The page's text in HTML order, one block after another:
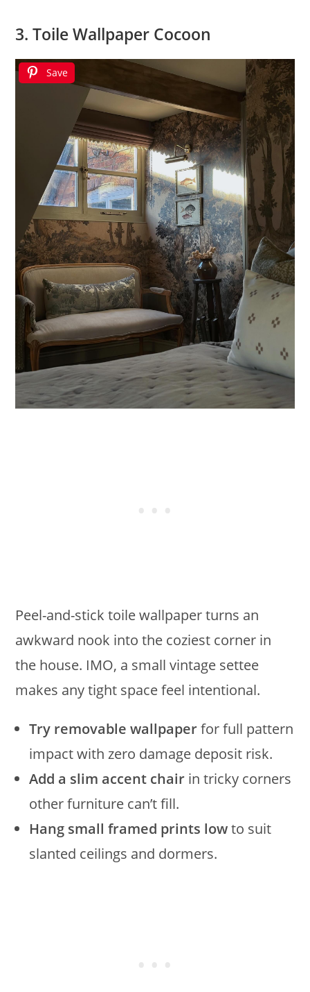
3. Toile Wallpaper Cocoon
Save
Peel-and-stick toile wallpaper turns an
awkward nook into the coziest corner in
the house. IMO, a small vintage settee
makes any tight space feel intentional.
Try removable wallpaperfor full pattern
impact with zero damage deposit risk.
Add a slim accent chair in tricky corners
other furniture can’t fill.
Hang small framed prints lowto suit
slanted ceilings and dormers.